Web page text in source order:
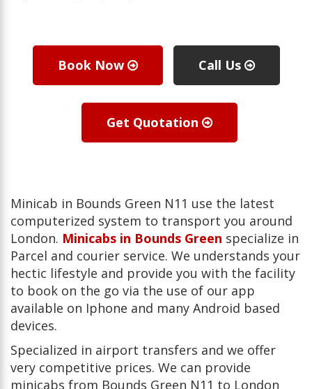
Book Now Call Us
Get Quotation
Minicab in Bounds Green N11 use the latest
computerized system to transport you around
London. Minicabs in Bounds Green specialize in
Parcel and courier service. We understands your
hectic lifestyle and provide you with the facility
to book on the go via the use of our app
available on Iphone and many Android based
devices.
Specialized in airport transfers and we offer
very competitive prices. We can provide
minicabs from Bounds Green N11 to London